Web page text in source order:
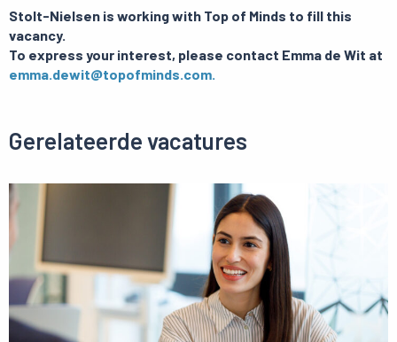
Stolt-Nielsen is working with Top of Minds to fill this
vacancy.
To express your interest, please contact Emma de Wit at
emma.dewit@topofminds.com.
Gerelateerde vacatures